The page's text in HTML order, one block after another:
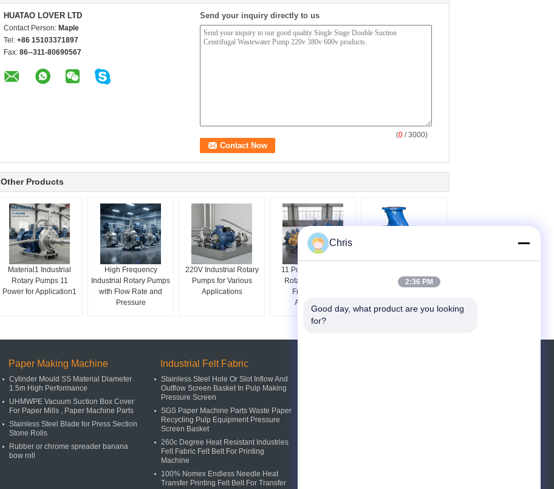
HUATAO LOVER LTD
Contact Person: Maple
Tel: +86 15103371897
Fax: 86--311-80690567
Send your inquiry directly to us
(0 / 3000)
Other Products
Material1 Industrial
Rotary Pumps 11
Power for Application1
High Frequency
Industrial Rotary Pumps
with Flow Rate and
Pressure
220V Industrial Rotary
Pumps for Various
Applications
11 Power Industrial
Rotary Pumps for
Frequency 1
Application
Parts Industrial
Paper Making Machine
Cylinder Mould SS Material Diameter
1.5m High Performance
UHMWPE Vacuum Suction Box Cover
For Paper Mills , Paper Machine Parts
Stainless Steel Blade for Press Section
Stone Rolls
Rubber or chrome spreader banana
bow roll
Industrial Felt Fabric
Stainless Steel Hole Or Slot Inflow And
Outflow Screen Basket In Pulp Making
Pressure Screen
SGS Paper Machine Parts Waste Paper
Recycling Pulp Equipment Pressure
Screen Basket
260c Degree Heat Resistant Industries
Felt Fabric Felt Belt For Printing
Machine
100% Nomex Endless Needle Heat
Transfer Printing Felt Belt For Transfer
Chris
2:36 PM
Good day, what product are you looking
for?